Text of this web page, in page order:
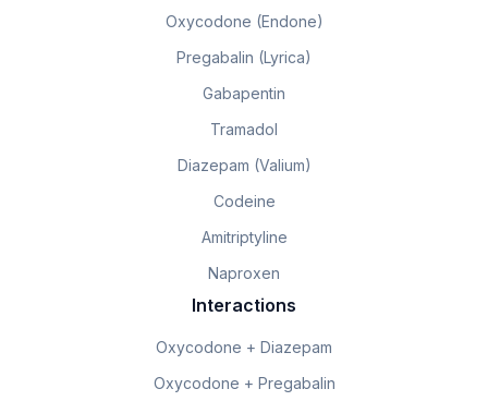
Oxycodone (Endone)
Pregabalin (Lyrica)
Gabapentin
Tramadol
Diazepam (Valium)
Codeine
Amitriptyline
Naproxen
Interactions
Oxycodone + Diazepam
Oxycodone + Pregabalin